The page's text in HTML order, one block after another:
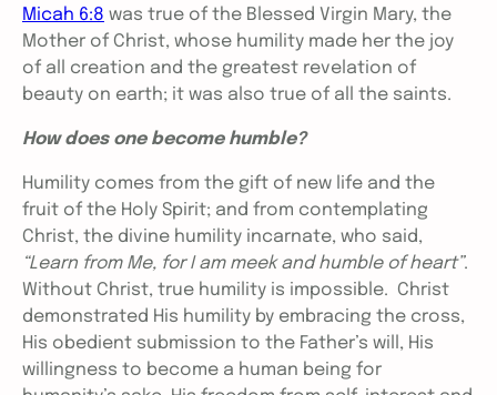
Micah 6:8 was true of the Blessed Virgin Mary, the
Mother of Christ, whose humility made her the joy
of all creation and the greatest revelation of
beauty on earth; it was also true of all the saints.
How does one become humble?
Humility comes from the gift of new life and the
fruit of the Holy Spirit; and from contemplating
Christ, the divine humility incarnate, who said,
“Learn from Me, for I am meek and humble of heart”.
Without Christ, true humility is impossible. Christ
demonstrated His humility by embracing the cross,
His obedient submission to the Father’s will, His
willingness to become a human being for